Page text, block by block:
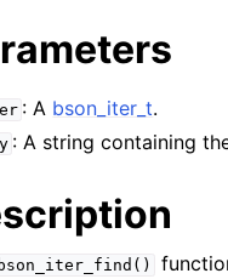
in navigation
in navigation
in navigation
in navigation
: A bson_iter_t.
: A string containing
bson_iter_find()